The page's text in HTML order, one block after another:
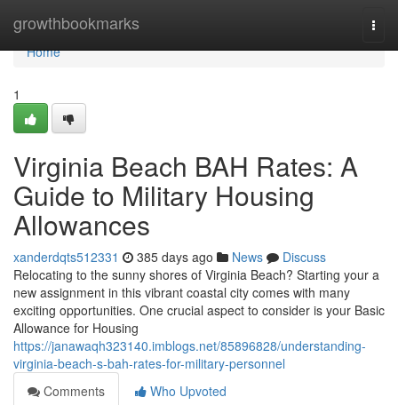
growthbookmarks
Home
Home
1
Virginia Beach BAH Rates: A
Guide to Military Housing
Allowances
xanderdqts512331 385 days ago News
Discuss
Relocating to the sunny shores of Virginia Beach? Starting your a
new assignment in this vibrant coastal city comes with many
exciting opportunities. One crucial aspect to consider is your Basic
Allowance for Housing
https://janawaqh323140.imblogs.net/85896828/understanding-
virginia-beach-s-bah-rates-for-military-personnel
Comments
Who Upvoted